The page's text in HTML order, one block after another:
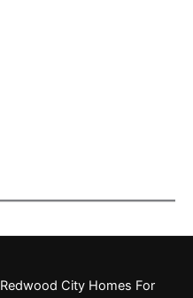
Redwood City Homes For